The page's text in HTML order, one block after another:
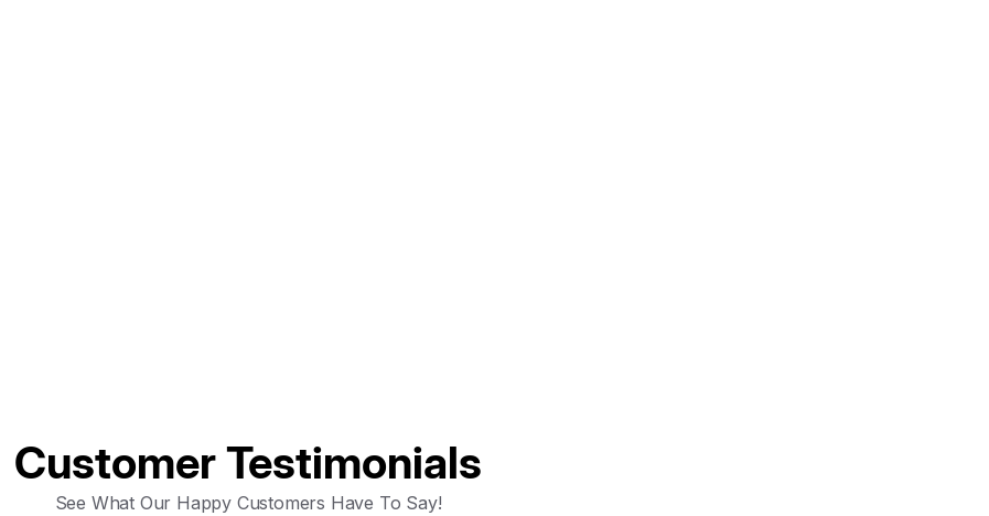
Customer Testimonials
See What Our Happy Customers Have To Say!